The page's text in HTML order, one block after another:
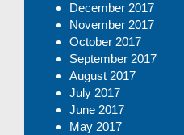
December 2017
November 2017
October 2017
September 2017
August 2017
July 2017
June 2017
May 2017